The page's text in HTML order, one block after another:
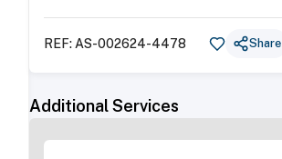
REF: AS-002624-4478 Share
Additional Services